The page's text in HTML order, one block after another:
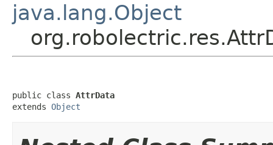
java.lang.Object
public class AttrData
extends Object